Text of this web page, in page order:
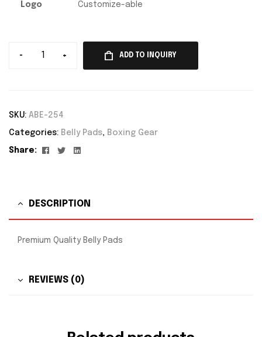
Logo Customize-able
- + ADD TO INQUIRY
SKU: ABE-254
Categories: Belly Pads, Boxing Gear
Share: Facebook
TwitterLinkedin
DESCRIPTION
Premium Quality Belly Pads
REVIEWS (0)